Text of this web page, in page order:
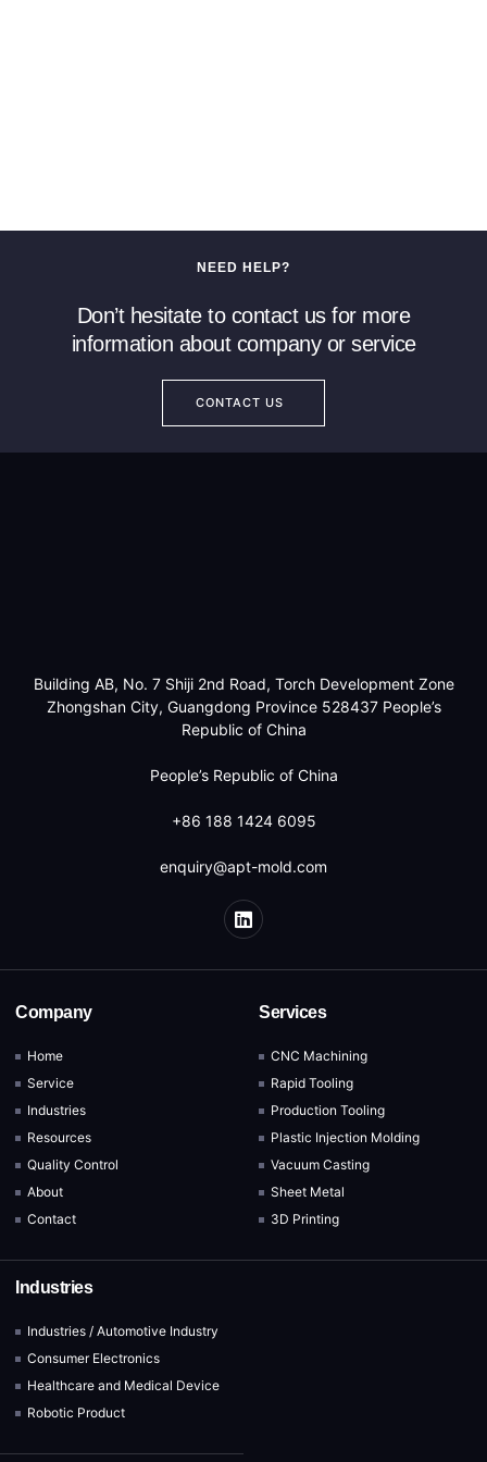
NEED HELP?
Don’t hesitate to contact us for more
information about company or service
CONTACT US
Building AB, No. 7 Shiji 2nd Road, Torch Development Zone
Zhongshan City, Guangdong Province 528437 People’s
Republic of China
People’s Republic of China
+86 188 1424 6095
enquiry@apt-mold.com
Company
Home
Service
Industries
Resources
Quality Control
About
Contact
Services
CNC Machining
Rapid Tooling
Production Tooling
Plastic Injection Molding
Vacuum Casting
Sheet Metal
3D Printing
Industries
Industries / Automotive Industry
Consumer Electronics
Healthcare and Medical Device
Robotic Product